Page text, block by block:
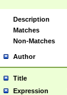
Description
Matches
Non-Matches
Author
Title
Expression